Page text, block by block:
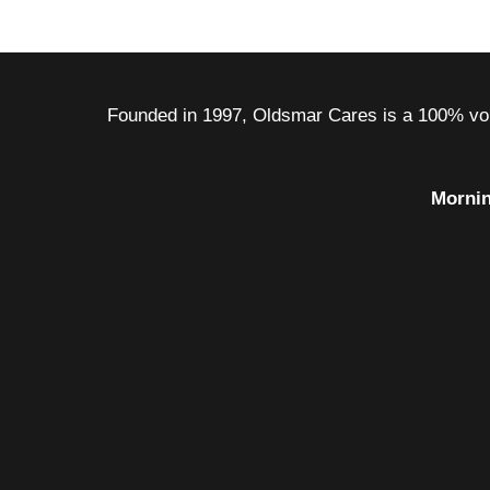
Founded in 1997, Oldsmar Cares is a 100%